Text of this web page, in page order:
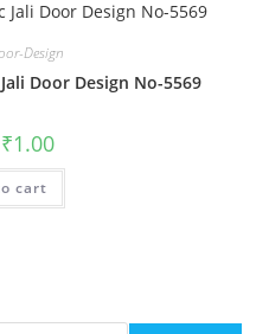
Design
Door Design No-5569
Original
price
was:
₹2.00.
₹1.00Current
is:
cart